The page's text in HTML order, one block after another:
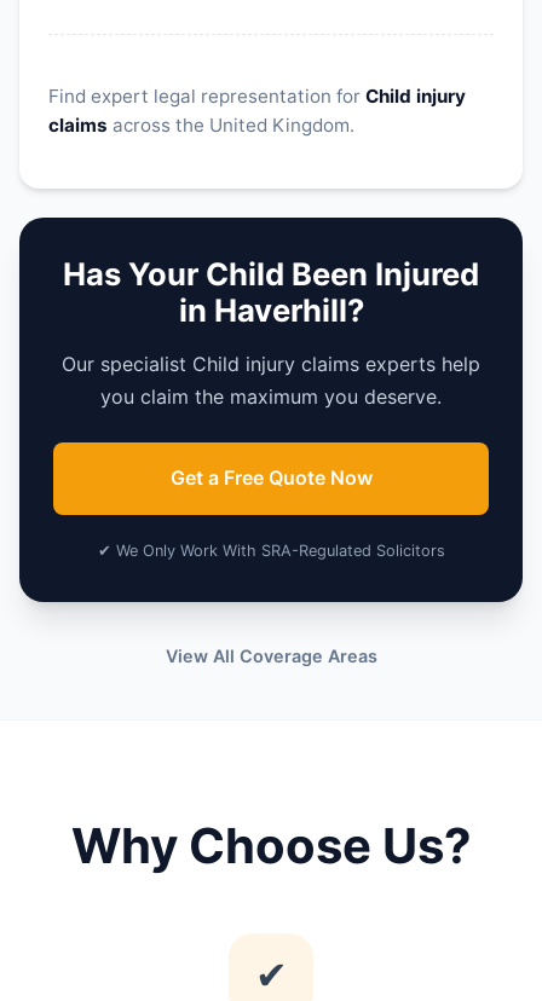
Find expert legal representation for Child injury
claims across the United Kingdom.
Has Your Child Been Injured
in Haverhill?
Our specialist Child injury claims experts help
you claim the maximum you deserve.
Get a Free Quote Now
✔ We Only Work With SRA-Regulated Solicitors
View All Coverage Areas
Why Choose Us?
✔